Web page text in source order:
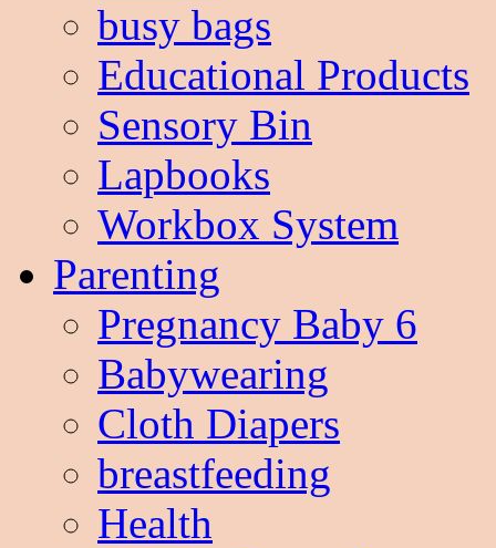
busy bags
Educational Products
Sensory Bin
Lapbooks
Workbox System
Parenting
Pregnancy Baby 6
Babywearing
Cloth Diapers
breastfeeding
Health